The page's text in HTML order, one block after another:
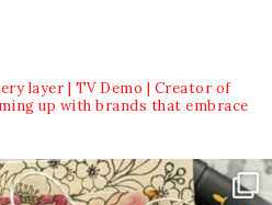
layer | TV Demo | Creator of
up with brands that embrace